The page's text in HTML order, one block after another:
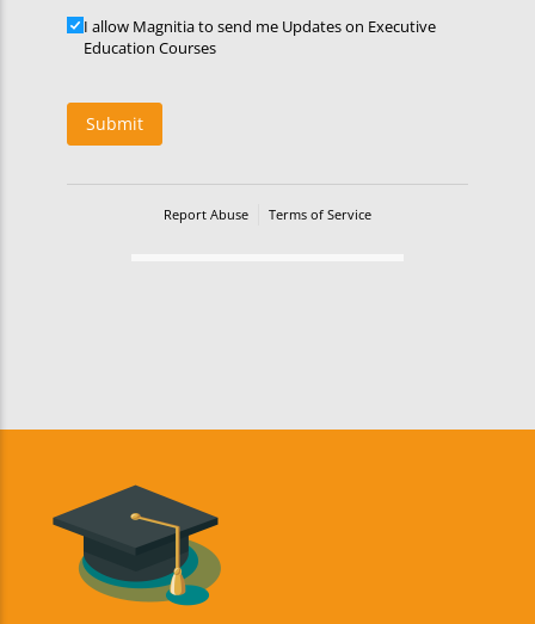
Updates
I allow Magnitia to send me Updates on Executive
Education Courses
Submit
Report Abuse Terms of Service